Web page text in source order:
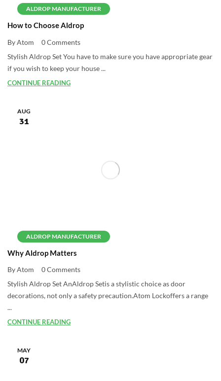
ALDROP MANUFACTURER
How to Choose Aldrop
By Atom
0 Comments
Stylish Aldrop Set You have to make sure you have appropriate gear
if you wish to keep your house ...
CONTINUE READING
ALDROP MANUFACTURER
AUG
31
Why Aldrop Matters
By Atom
0 Comments
Stylish Aldrop Set AnAldrop Setis a stylistic choice as door
decorations, not only a safety precaution.Atom Lockoffers a range
...
CONTINUE READING
MAY
07